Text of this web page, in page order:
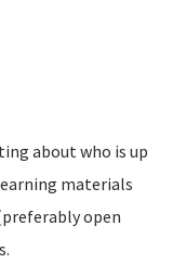
about who is up
materials
open